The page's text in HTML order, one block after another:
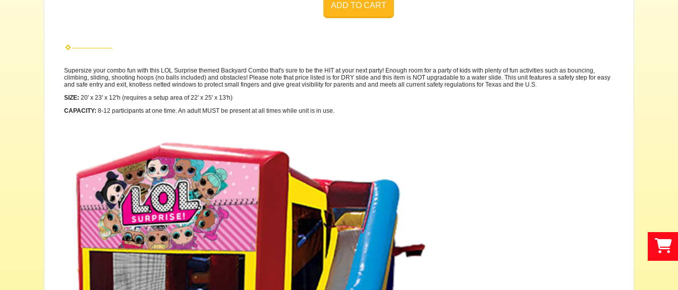
ADD TO CART
Supersize your combo fun with this LOL Surprise themed Backyard Combo that's sure to be the HIT at your next party! Enough room for a party of kids with plenty of fun activities such as bouncing,
climbing, sliding, shooting hoops (no balls included) and obstacles! Please note that price listed is for DRY slide and this item is NOT upgradable to a water slide. This unit features a safety step for easy
and safe entry and exit, knotless netted windows to protect small fingers and give great visibility for parents and and meets all current safety regulations for Texas and the U.S.
SIZE: 20' x 23' x 12'h (requires a setup area of 22' x 25' x 13'h)
CAPACITY: 8-12 participants at one time. An adult MUST be present at all times while unit is in use.